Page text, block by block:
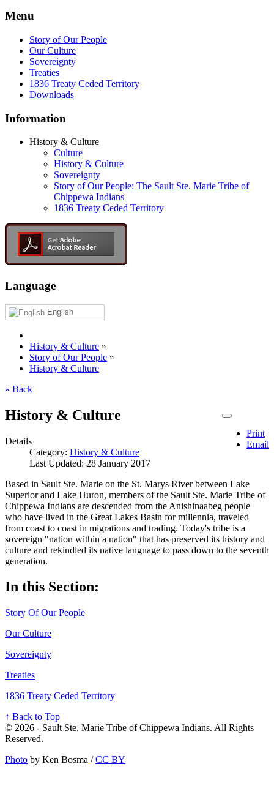
Menu
Story of Our People
Our Culture
Sovereignty
Treaties
1836 Treaty Ceded Territory
Downloads
Information
History & Culture
Culture
History & Culture
Sovereignty
Story of Our People: The Sault Ste. Marie Tribe of
Chippewa Indians
1836 Treaty Ceded Territory
Language
English
History & Culture »
Story of Our People »
History & Culture
« Back
Print
Email
History & Culture
Details
Category: History & Culture
Last Updated: 28 January 2017
Based in Sault Ste. Marie on the St. Marys River between Lake
Superior and Lake Huron, members of the Sault Ste. Marie Tribe of
Chippewa Indians are descended from the Anishinaabeg people
who have lived in the Great Lakes Basin for millennia, traveled
from coast to coast in migrations and trading. Today's tribe is a
sovereign "nation within a nation" that has preserved its history and
culture and rekindled its native language to pass down to the seventh
generation.
In this Section:
Story Of Our People
Our Culture
Sovereignty
Treaties
1836 Treaty Ceded Territory
↑ Back to Top
© 2026 - Sault Ste. Marie Tribe of Chippewa Indians. All Rights
Reserved.
Photo by Ken Bosma /CC BY